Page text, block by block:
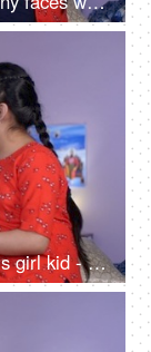
A middle-aged Punjabi Sardar with his girl kid - guidance, scolding, angry father, poor performance